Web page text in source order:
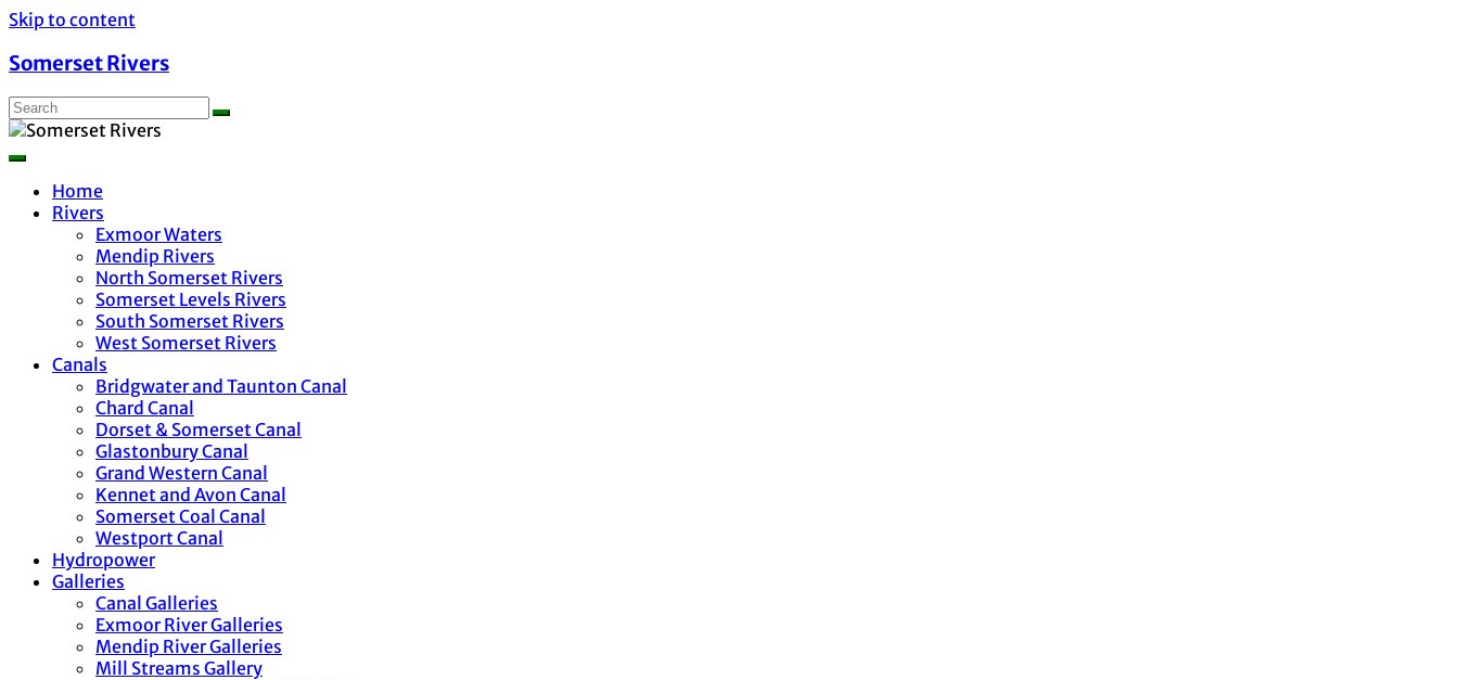
Skip to content
Somerset Rivers
Home
Rivers
Exmoor Waters
Mendip Rivers
North Somerset Rivers
Somerset Levels Rivers
South Somerset Rivers
West Somerset Rivers
Canals
Bridgwater and Taunton Canal
Chard Canal
Dorset & Somerset Canal
Glastonbury Canal
Grand Western Canal
Kennet and Avon Canal
Somerset Coal Canal
Westport Canal
Hydropower
Galleries
Canal Galleries
Exmoor River Galleries
Mendip River Galleries
Mill Streams Gallery